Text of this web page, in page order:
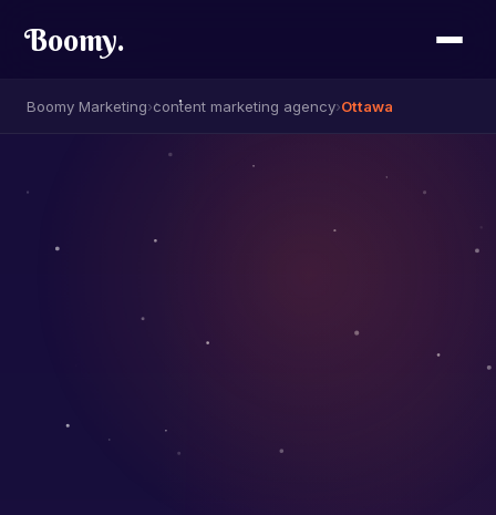
Boomy.
Boomy Marketing›content marketing agency›Ottawa